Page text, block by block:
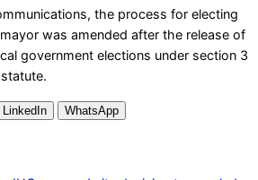
the process for electing
was amended after the release of
government elections under section 3
LinkedIn WhatsApp